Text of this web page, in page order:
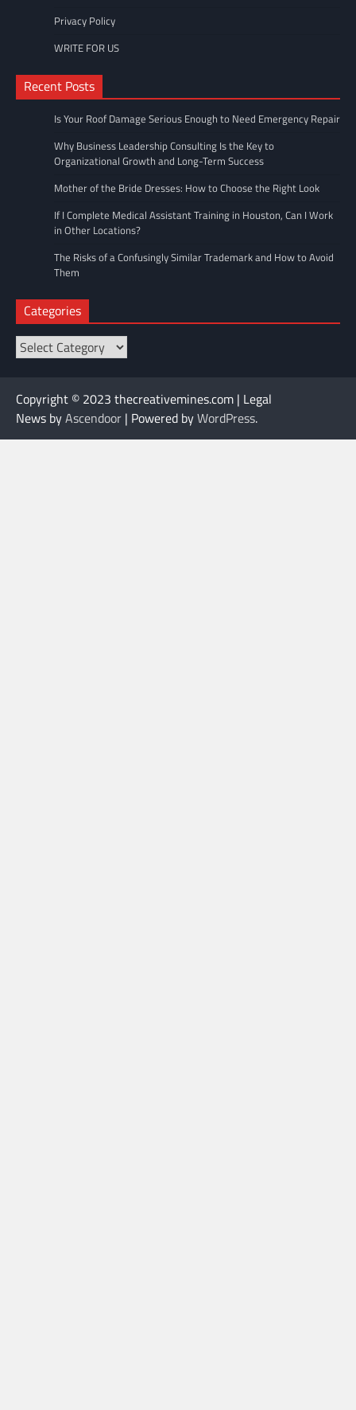
Privacy Policy
WRITE FOR US
Recent Posts
Is Your Roof Damage Serious Enough to Need Emergency Repair
Why Business Leadership Consulting Is the Key to
Organizational Growth and Long-Term Success
Mother of the Bride Dresses: How to Choose the Right Look
If I Complete Medical Assistant Training in Houston, Can I Work
in Other Locations?
The Risks of a Confusingly Similar Trademark and How to Avoid
Them
Categories
Categories
Copyright © 2023 thecreativemines.com | Legal
News byAscendoor | Powered byWordPress.